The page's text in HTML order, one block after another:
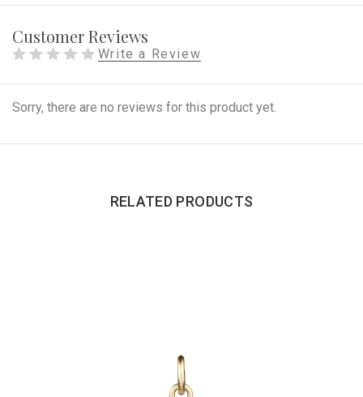
Customer Reviews
Write a Review
Sorry, there are no reviews for this product yet.
RELATED PRODUCTS